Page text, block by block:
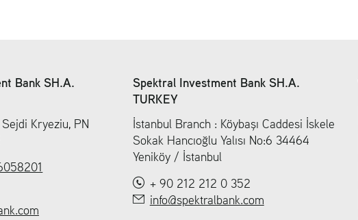
Bank SH.A.
Kryeziu, PN
Spektral Investment Bank SH.A.
TURKEY
İstanbul Branch : Köybaşı Caddesi İskele
Sokak Hancıoğlu Yalısı No:6 34464
Yeniköy / İstanbul
+ 90 212 212 0 352
info@spektralbank.com